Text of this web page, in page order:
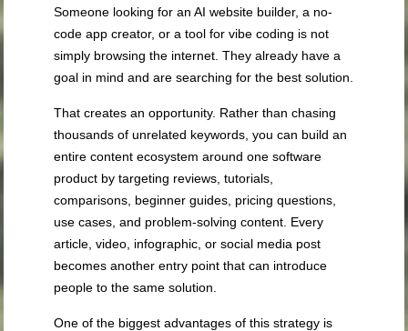
Someone looking for an AI website builder, a no-
code app creator, or a tool for vibe coding is not
simply browsing the internet. They already have a
goal in mind and are searching for the best solution.
That creates an opportunity. Rather than chasing
thousands of unrelated keywords, you can build an
entire content ecosystem around one software
product by targeting reviews, tutorials,
comparisons, beginner guides, pricing questions,
use cases, and problem-solving content. Every
article, video, infographic, or social media post
becomes another entry point that can introduce
people to the same solution.
One of the biggest advantages of this strategy is